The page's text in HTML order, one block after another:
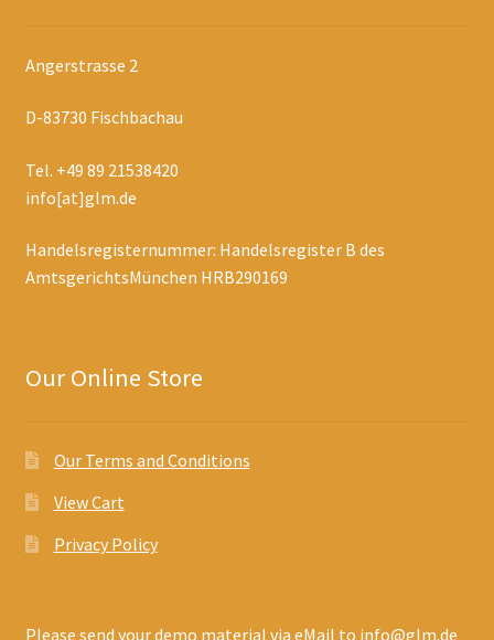
Angerstrasse 2
D-83730 Fischbachau
Tel. +49 89 21538420
info[at]glm.de
Handelsregisternummer: Handelsregister B des
AmtsgerichtsMünchen HRB290169
Our Online Store
Our Terms and Conditions
View Cart
Privacy Policy
Please send your demo material via eMail to info@glm.de